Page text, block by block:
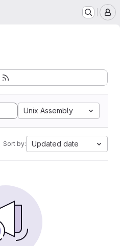
Unix Assembly
Sort by: Updated date